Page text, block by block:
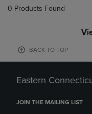
0 Products Found
BACK TO TOP
Eastern
JOIN THE MAILING LIST